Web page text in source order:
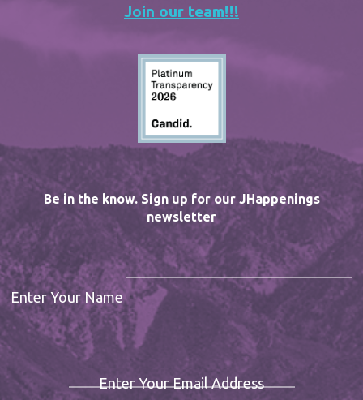
Join our team!!!
Be in the know. Sign up for our JHappenings
newsletter
Enter Your Name
Enter Your Email Address